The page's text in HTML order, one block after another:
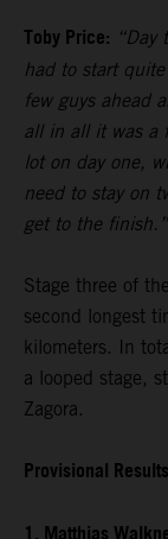
Toby Price: “Day
had to start
few guys ahead
all in all it was a
lot on day one,
need to stay on
get to the finish.”
Stage three of
second longest
kilometers. In
a looped stage,
Zagora.
Provisional